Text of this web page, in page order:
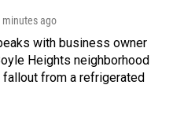
minutes ago
with business owner
Heights neighborhood
from a refrigerated